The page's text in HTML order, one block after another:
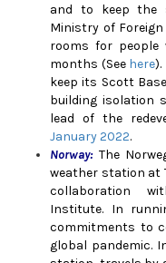
and to keep the
Ministry of
rooms for
months (See here).
keep its Scott
building isolation
lead of the
January 2022.
Norway: The
weather station at
collaboration
Institute. In
commitments to
global pandemic.